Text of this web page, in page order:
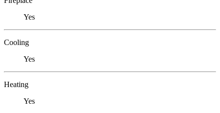
Yes
Cooling
Yes
Heating
Yes